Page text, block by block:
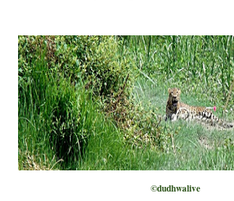
©dudhwalive